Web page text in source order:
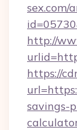
sex.com/
http://
https://
savings-